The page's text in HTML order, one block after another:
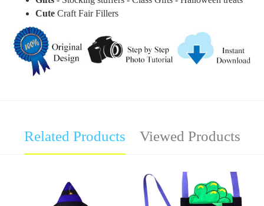
Cute Craft Fair Fillers
Related Products Viewed Products